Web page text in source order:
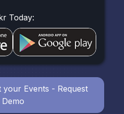
Today:
Events - Request
Demo